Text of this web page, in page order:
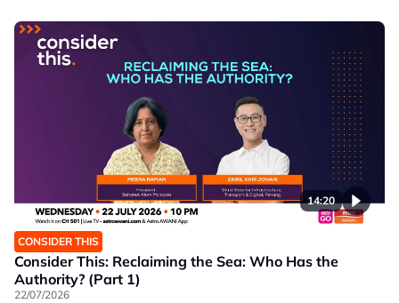
14:20
CONSIDER THIS
Consider This: Reclaiming the Sea: Who Has the
Authority? (Part 1)
22/07/2026